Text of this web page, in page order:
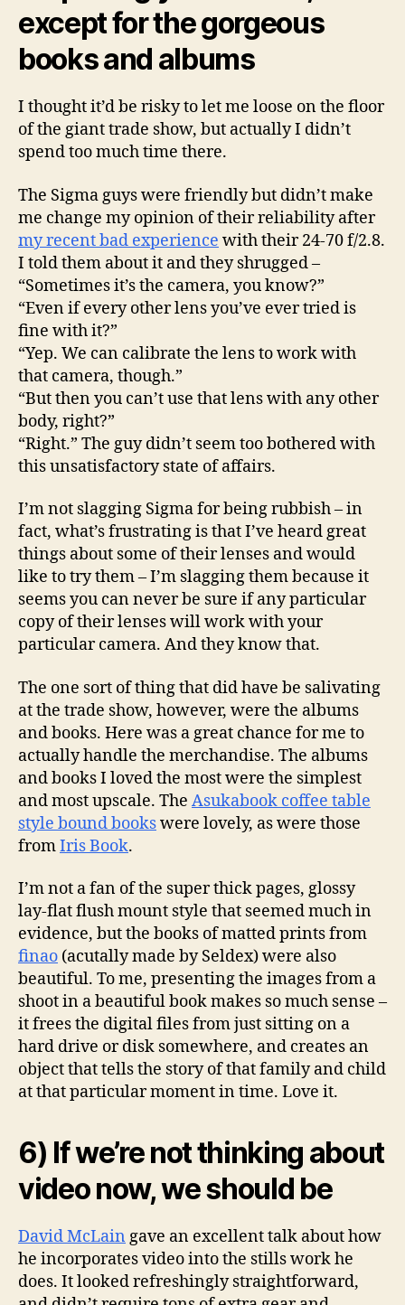
except for the gorgeous
books and albums
I thought it’d be risky to let me loose on the floor
of the giant trade show, but actually I didn’t
spend too much time there.
The Sigma guys were friendly but didn’t make
me change my opinion of their reliability after
my recent bad experience with their 24-70 f/2.8.
I told them about it and they shrugged –
“Sometimes it’s the camera, you know?”
“Even if every other lens you’ve ever tried is
fine with it?”
“Yep. We can calibrate the lens to work with
that camera, though.”
“But then you can’t use that lens with any other
body, right?”
“Right.” The guy didn’t seem too bothered with
this unsatisfactory state of affairs.
I’m not slagging Sigma for being rubbish – in
fact, what’s frustrating is that I’ve heard great
things about some of their lenses and would
like to try them – I’m slagging them because it
seems you can never be sure if any particular
copy of their lenses will work with your
particular camera. And they know that.
The one sort of thing that did have be salivating
at the trade show, however, were the albums
and books. Here was a great chance for me to
actually handle the merchandise. The albums
and books I loved the most were the simplest
and most upscale. The Asukabook coffee table
style bound bookswere lovely, as were those
fromIris Book.
I’m not a fan of the super thick pages, glossy
lay-flat flush mount style that seemed much in
evidence, but the books of matted prints from
finao (acutally made by Seldex) were also
beautiful. To me, presenting the images from a
shoot in a beautiful book makes so much sense –
it frees the digital files from just sitting on a
hard drive or disk somewhere, and creates an
object that tells the story of that family and child
at that particular moment in time. Love it.
6) If we’re not thinking about
video now, we should be
David McLain gave an excellent talk about how
he incorporates video into the stills work he
does. It looked refreshingly straightforward,